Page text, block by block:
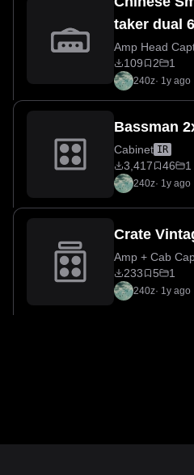
taker dual
Amp Head
109 2 1
240z· 1y ago
Bassman
Cabinet IR
3,417 46 1
240z· 1y ago
Crate
Amp + Cab
233 5 1
240z· 1y ago